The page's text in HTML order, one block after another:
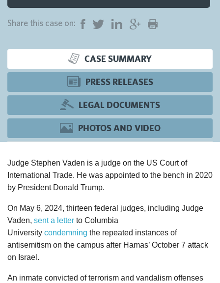
Share this case on:
CASE SUMMARY
PRESS RELEASES
LEGAL DOCUMENTS
PHOTOS AND VIDEO
Judge Stephen Vaden is a judge on the US Court of
International Trade. He was appointed to the bench in 2020
by President Donald Trump.
On May 6, 2024, thirteen federal judges, including Judge
Vaden, sent a letter to Columbia
University condemning the repeated instances of
antisemitism on the campus after Hamas’ October 7 attack
on Israel.
An inmate convicted of terrorism and vandalism offenses